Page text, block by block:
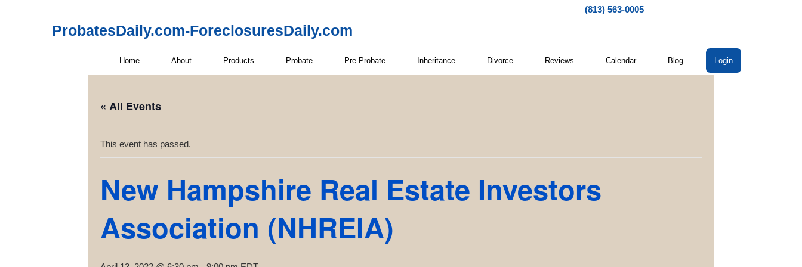
(813) 563-0005
ProbatesDaily.com-ForeclosuresDaily.com
Home About Products Probate Pre Probate Inheritance Divorce Reviews Calendar Blog Login
« All Events
This event has passed.
New Hampshire Real Estate Investors
Association (NHREIA)